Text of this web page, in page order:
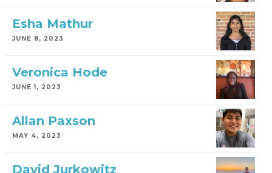
Esha Mathur
JUNE 8, 2023
Veronica Hode
JUNE 1, 2023
Allan Paxson
MAY 4, 2023
David Jurkowitz